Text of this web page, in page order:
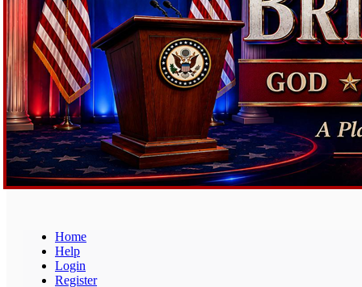
Home
Help
Login
Register